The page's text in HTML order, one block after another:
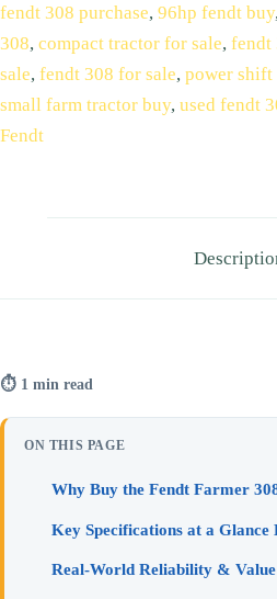
fendt 308 purchase, 96hp fendt buy,
308, compact tractor for sale, fendt
sale, fendt 308 for sale, power shift
small farm tractor buy, used fendt
Fendt
⏱ 1 min read
ON THIS PAGE
Why Buy the Fendt Farmer
Key Specifications at a
Real-World Reliability &